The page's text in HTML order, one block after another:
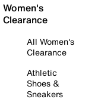
Women's
Clearance
All Women's
Clearance
Athletic
Shoes &
Sneakers